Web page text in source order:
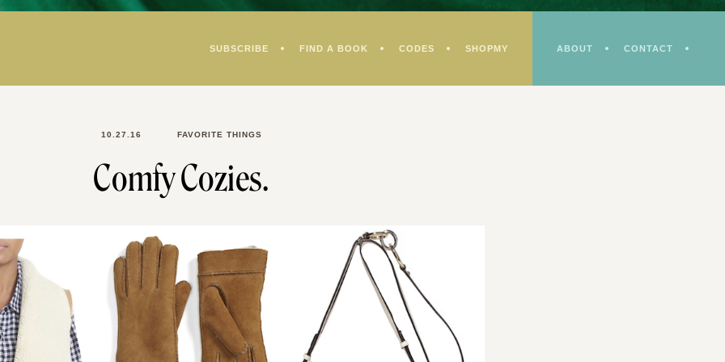
SUBSCRIBE FIND A BOOK CODES SHOPMY ABOUT CONTACT
10.27.16 FAVORITE THINGS
Comfy Cozies.